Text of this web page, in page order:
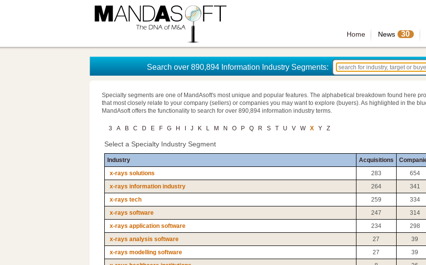
Home News 30
Search over 890,894 Information Industry Segments:
Specialty segments are one of MandAsoft's most unique and popular features. The alphabetical breakdown found here
that most closely relate to your company (sellers) or companies you may want to explore (buyers). As highlighted in the
MandAsoft offers the functionality to search for over 890,894 information industry terms.
3 A B C D E F G H J K L M N O P Q R S T U V W X Y Z
Select a Specialty Industry Segment
Industry Acquisitions
x-rays solutions
283 654
x-rays information industry
264 341
x-rays tech
259 334
x-rays software
247 314
x-rays application software
234 298
x-rays analysis software
27 39
x-rays modelling software
27 39